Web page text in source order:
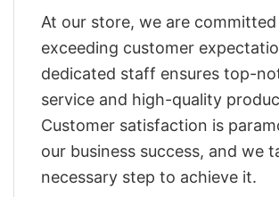
At our store, we are
exceeding customer
dedicated staff ensures top-
service and high-quality
Customer satisfaction is
our business success, and we
necessary step to achieve it.